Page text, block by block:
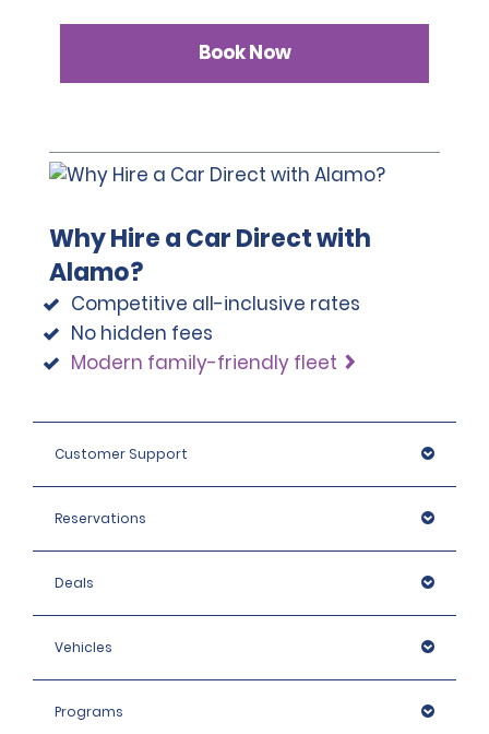
Book Now
Why Hire a Car Direct with
Alamo?
Competitive all-inclusive rates
No hidden fees
Modern family-friendly fleet
Customer Support
Reservations
Deals
Vehicles
Programs